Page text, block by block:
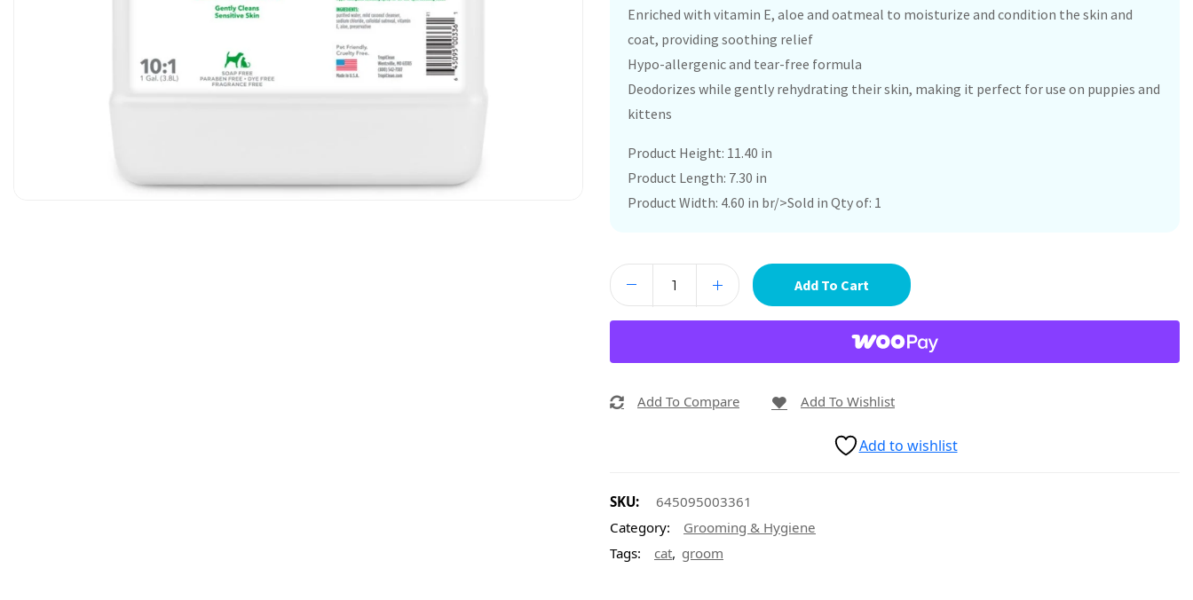
Enriched with vitamin E, aloe and oatmeal to moisturize and condition the skin and
coat, providing soothing relief
Hypo-allergenic and tear-free formula
Deodorizes while gently rehydrating their skin, making it perfect for use on puppies and
kittens
Product Height: 11.40 in
Product Length: 7.30 in
Product Width: 4.60 in br/>Sold in Qty of: 1
Add To Cart
Add To Compare Add To Wishlist
Add to wishlist
SKU:
645095003361
Category:
Grooming & Hygiene
Tags:
cat, groom